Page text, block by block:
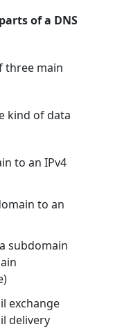
of a DNS
three main
kind of data
to an IPv4
to an
subdomain
exchange
delivery